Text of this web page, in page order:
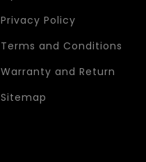
Privacy Policy
Terms and Conditions
Warranty and Return
Sitemap